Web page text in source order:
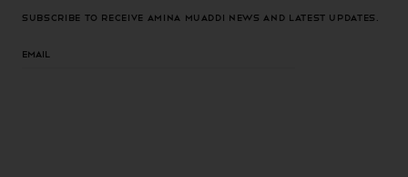
Subscribe to receive Amina Muaddi news and latest updates.